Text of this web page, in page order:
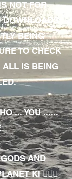
NOT FOR
DOWNLOADS
BEING
TO CHECK
ALL IS BEING
... YOU ......
AND
KI 🧘🏾‍♀️